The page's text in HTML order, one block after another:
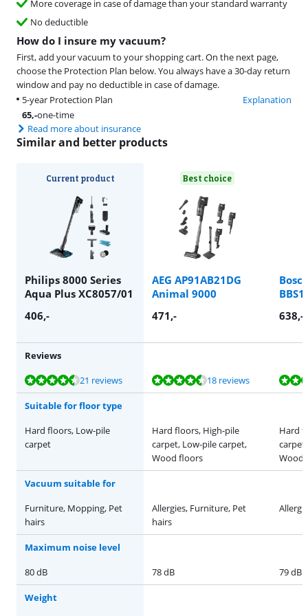
More coverage in case of damage than your standard warranty
No deductible
How do I insure my vacuum?
First, add your vacuum to your shopping cart. On the next page,
choose the Protection Plan below. You always have a 30-day return
window and pay no deductible in case of damage.
5-year Protection Plan
Explanation
65,-one-time
Read more about insurance
Similar and better products
Current product
Philips 8000 Series
Aqua Plus XC8057/01
Best choice
AEG AP91AB21DG
Animal 9000
406,- 471,- 638,-
Reviews
Review is 8,6 out of 10, based on 21 reviews.
21 reviews
Review is 8,7 out of 10, based on 18 reviews. 18 reviews
Review is 8,1 out of 10, based on 22 reviews.
Review is 8,8 out of 10, based on 46 reviews.
Review is 9,6 out of 10, based on 12 reviews.
Suitable for floor type
Hard floors, Low-pile
carpet
Hard floors, High-pile
carpet, Low-pile carpet,
Wood floors
Hard
Wood
Vacuum suitable for
Furniture, Mopping, Pet
hairs
Allergies, Furniture, Pet
hairs
Maximum noise level
80 dB
78 dB 79 dB
Weight